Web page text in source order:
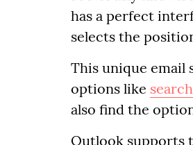
has a perfect
selects the
This unique
options like
also find the
Outlook supports